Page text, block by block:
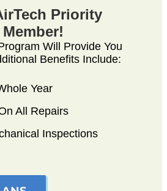
Priority
Will Provide You
Benefits Include:
Year
All Repairs
Inspections